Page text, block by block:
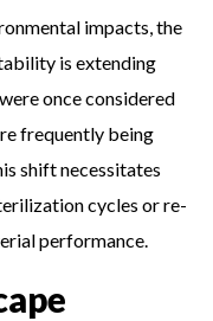
impacts, the
is extending
once considered
frequently being
shift necessitates
cycles or re-
performance.